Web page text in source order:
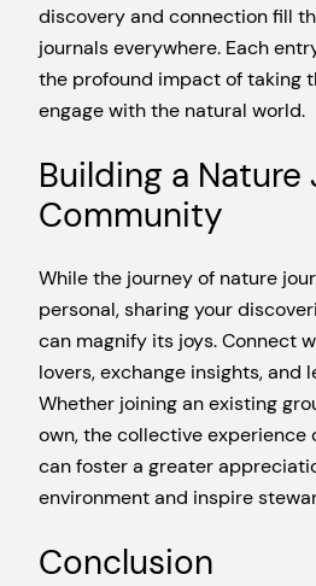
discovery and connection fill
journals everywhere. Each
the profound impact of taking
engage with the natural world.
Building a Nature
Community
While the journey of nature
personal, sharing your
can magnify its joys. Connect
lovers, exchange insights, and
Whether joining an existing
own, the collective experience
can foster a greater
environment and inspire
Conclusion